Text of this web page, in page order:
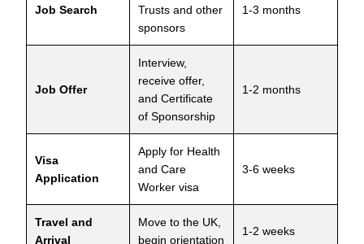
Job Search
Trusts and other
sponsors
1-3 months
Job Offer
Interview,
receive offer,
and Certificate
of Sponsorship
1-2 months
Visa
Application
Apply for Health
and Care
Worker visa
3-6 weeks
Travel and
Arrival
Move to the UK,
begin orientation
1-2 weeks